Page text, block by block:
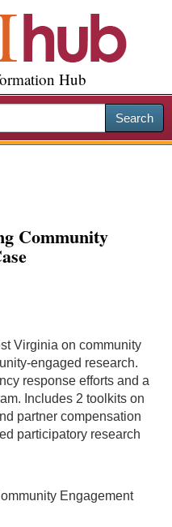
Hub
Search
Community
Virginia on community
engaged research.
response efforts and a
Includes 2 toolkits on
partner compensation
participatory research
Engagement